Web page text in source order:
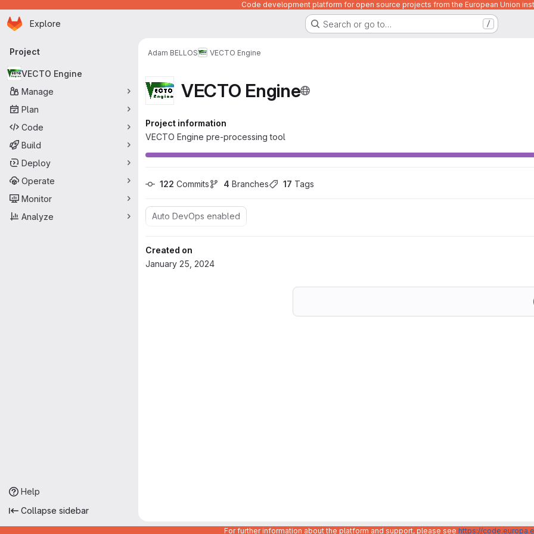
Code development platform for open source projects from the European Union
Skip to main content
Homepage
Explore Search or go to… /
Primary navigation
Project
VECTO Engine
Manage
Plan
Code
Build
Deploy
Operate
Monitor
Analyze
Help
Collapse sidebar
Adam BELLOS VECTO Engine
VECTO Engine
Project information
VECTO Engine pre-processing tool
122 Commits 4 Branches 17 Tags
Auto DevOps enabled
Created on
January 25, 2024
For further information about the platform and support, please see https://